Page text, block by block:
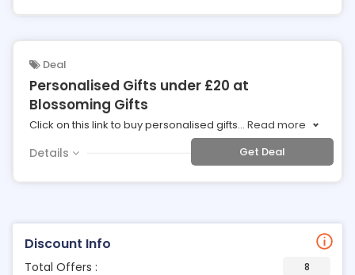
Discount Info
Total Offers : 8
Deal
Personalised Gifts under £20 at
Blossoming Gifts
Click on this link to buy personalised gifts... Read more
Details Get Deal